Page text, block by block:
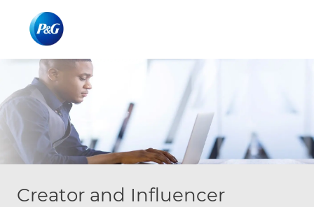
Creator and Influencer